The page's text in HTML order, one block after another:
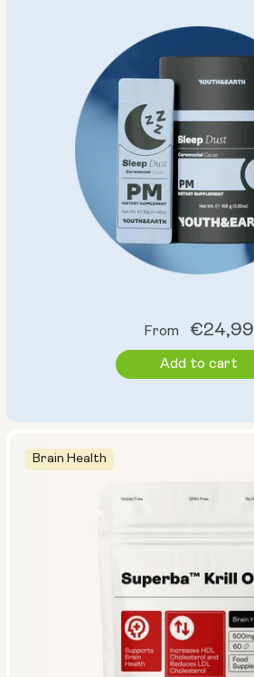
Brain Health
Regular
price
From €24,99
Add to cart